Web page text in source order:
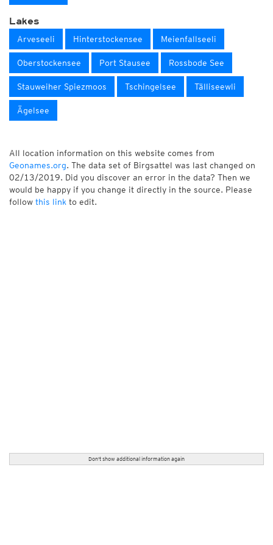
Lakes
Arveseeli Hinterstockensee Meienfallseeli
Oberstockensee Port Stausee Rossbode See
Stauweiher Spiezmoos Tschingelsee Tälliseewli
Ägelsee
All location information on this website comes from
Geonames.org. The data set of Birgsattel was last changed on
02/13/2019. Did you discover an error in the data? Then we
would be happy if you change it directly in the source. Please
follow this link to edit.
Don't show additional information again